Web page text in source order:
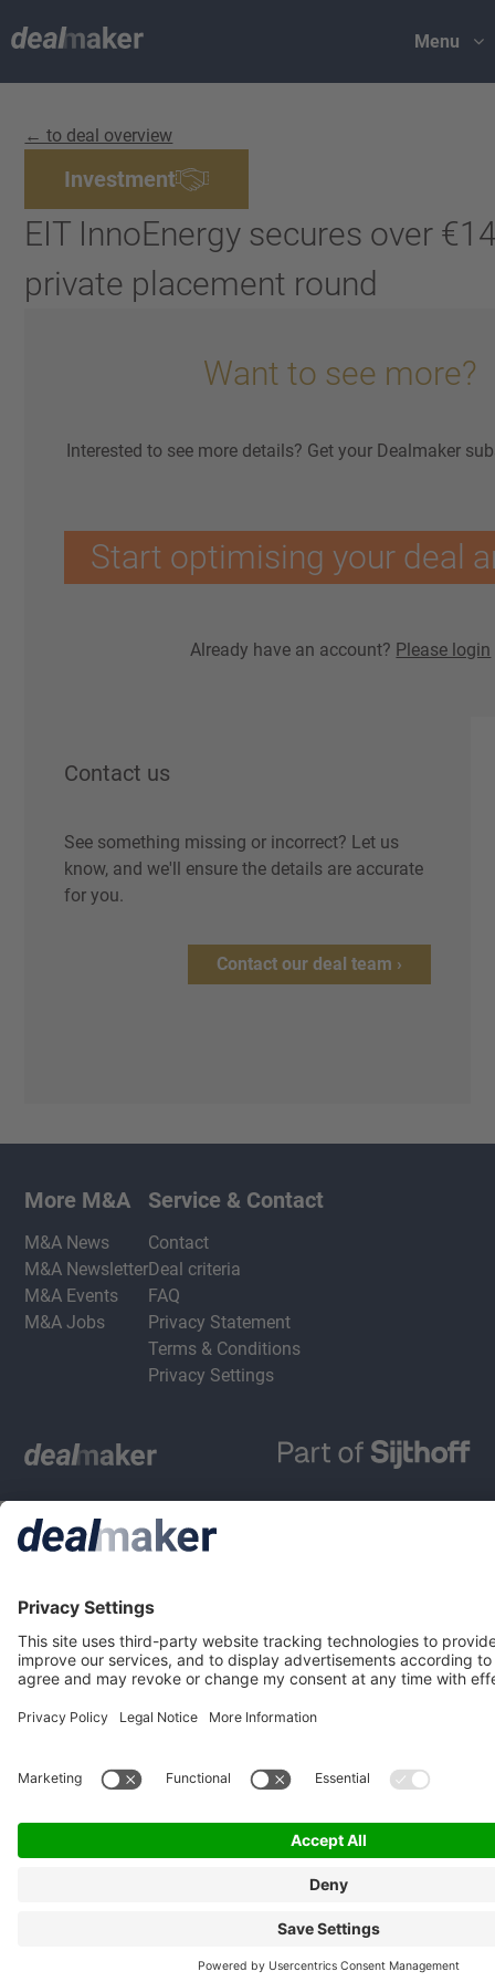
Menu
← to deal overview
Investment
EIT InnoEnergy secures over
private placement round
Want to see more?
Interested to see more details? Get your Dealmaker
Start optimising your deal
Already have an account? Please login
Contact us
See something missing or incorrect? Let us
know, and we'll ensure the details are accurate
for you.
Contact our deal team ›
More M&A
M&A News
M&A Newsletter
M&A Events
M&A Jobs
Service & Contact
Contact
Deal criteria
FAQ
Privacy Statement
Terms & Conditions
Privacy Settings